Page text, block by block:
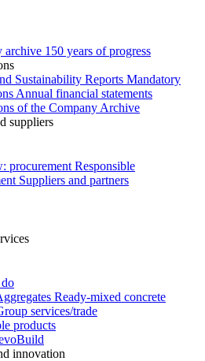
archive 150 years of progress
Sustainability Reports Mandatory
Annual financial statements
of the Company Archive
suppliers
procurement Responsible
Suppliers and partners
Ready-mixed concrete
services/trade
products
innovation